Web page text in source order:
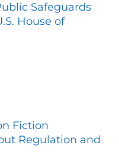
Safeguards
House of
Fiction
Regulation and